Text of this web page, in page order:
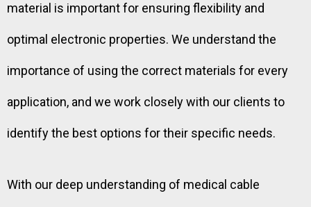
material is important for ensuring flexibility and
optimal electronic properties. We understand the
importance of using the correct materials for every
application, and we work closely with our clients to
identify the best options for their specific needs.
With our deep understanding of medical cable